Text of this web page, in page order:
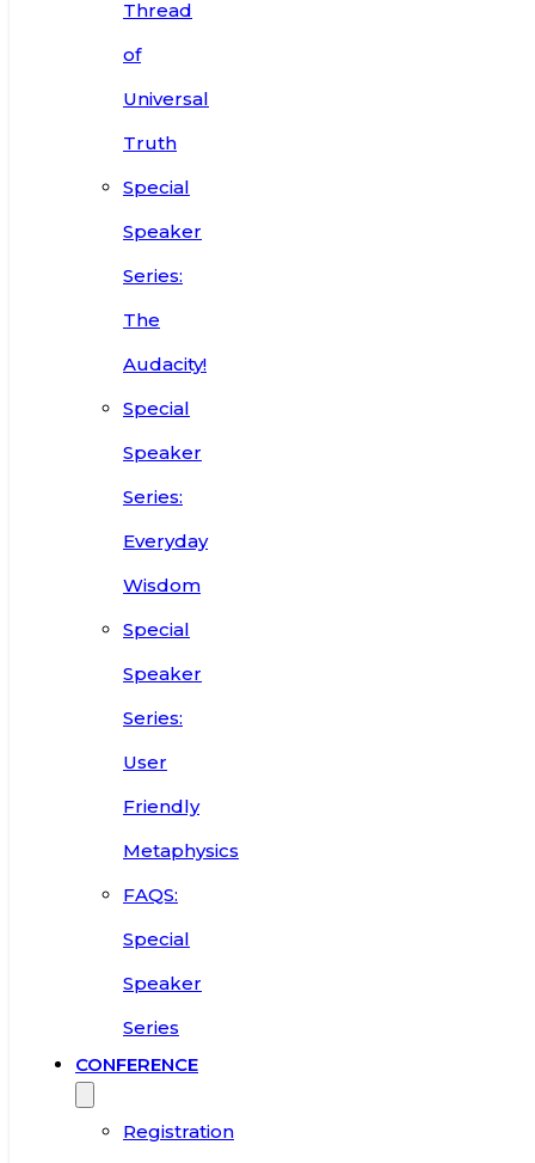
Thread
of
Universal
Truth
Special
Speaker
Series:
The
Audacity!
Special
Speaker
Series:
Everyday
Wisdom
Special
Speaker
Series:
User
Friendly
Metaphysics
FAQS:
Special
Speaker
Series
CONFERENCE
Registration